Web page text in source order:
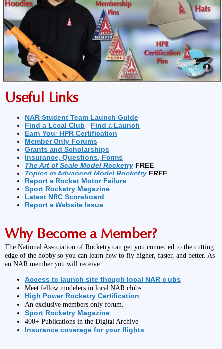
Useful Links
NAR Student Team Launch Guide
Find a Local Club
Find a Launch
Earn Your HPR Certification
Member Only Forums
Grants and Scholarships
Insurance, Questions, Forms
The Art of Scale Model Rocketry FREE
Topics in Advanced Model Rocketry FREE
Report a Rocket Motor Failure
Sport Rocketry Magazine
Latest NRC Scoreboard
Report a Website Issue
Why Become a Member?
The National Association of Rocketry can get you connected to the cutting
edge of the hobby so you can learn how to fly higher, faster, and better. As
an NAR member you will receive:
Access to launch site though local NAR clubs
Meet fellow modelers in local NAR clubs
High Power Rocketry Certification
An exclusive members only forum.
Sport Rocketry Magazine
400+ Publications in the Digital Archive
Insurance coverage for your flights